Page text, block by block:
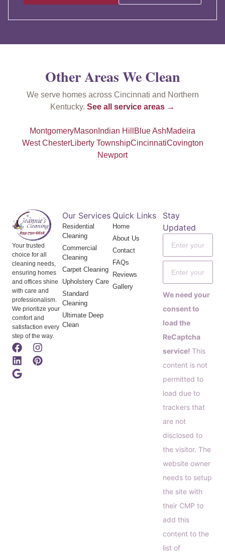
Other Areas We Clean
We serve homes across Cincinnati and Northern
Kentucky. See all service areas →
MontgomeryMason Indian Hill Blue AshMadeira
West ChesterLiberty TownshipCincinnatiCovington
Newport
Your trusted
choice for all
cleaning needs,
ensuring homes
and offices shine
with care and
professionalism.
We prioritize your
comfort and
satisfaction every
step of the way.
Our Services
Residential
Cleaning
Commercial
Cleaning
Carpet Cleaning
Upholstery Care
Standard
Cleaning
Ultimate Deep
Clean
Quick Links
Home
About Us
Contact
FAQs
Reviews
Gallery
Stay
Updated
We need your
consent to
load the
ReCaptcha
service! This
content is not
permitted to
load due to
trackers that
are not
disclosed to
the visitor. The
website owner
needs to setup
the site with
their CMP to
add this
content to the
list of